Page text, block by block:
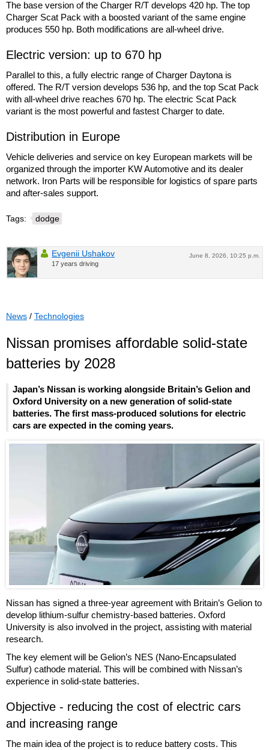
The base version of the Charger R/T develops 420 hp. The top
Charger Scat Pack with a boosted variant of the same engine
produces 550 hp. Both modifications are all-wheel drive.
Electric version: up to 670 hp
Parallel to this, a fully electric range of Charger Daytona is
offered. The R/T version develops 536 hp, and the top Scat Pack
with all-wheel drive reaches 670 hp. The electric Scat Pack
variant is the most powerful and fastest Charger to date.
Distribution in Europe
Vehicle deliveries and service on key European markets will be
organized through the importer KW Automotive and its dealer
network. Iron Parts will be responsible for logistics of spare parts
and after-sales support.
Tags: dodge
June 8, 2026, 10:25 p.m.
Evgenii Ushakov
17 years driving
News / Technologies
Nissan promises affordable solid-state
batteries by 2028
Japan’s Nissan is working alongside Britain’s Gelion and
Oxford University on a new generation of solid-state
batteries. The first mass-produced solutions for electric
cars are expected in the coming years.
Nissan has signed a three-year agreement with Britain’s Gelion to
develop lithium-sulfur chemistry-based batteries. Oxford
University is also involved in the project, assisting with material
research.
The key element will be Gelion’s NES (Nano-Encapsulated
Sulfur) cathode material. This will be combined with Nissan’s
experience in solid-state batteries.
Objective - reducing the cost of electric cars
and increasing range
The main idea of the project is to reduce battery costs. This